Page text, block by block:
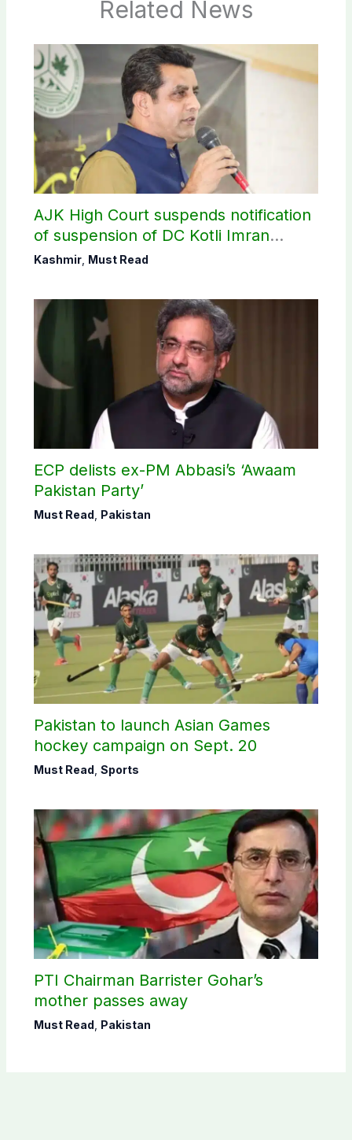
Related News
AJK High Court suspends notification
of suspension of DC Kotli Imran
Shaheen
Kashmir, Must Read
ECP delists ex-PM Abbasi’s ‘Awaam
Pakistan Party’
Must Read Pakistan
Pakistan to launch Asian Games
hockey campaign on Sept. 20
Must Read Sports
PTI Chairman Barrister Gohar’s
mother passes away
Must Read Pakistan